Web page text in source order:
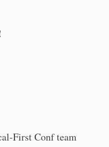
First Conf team